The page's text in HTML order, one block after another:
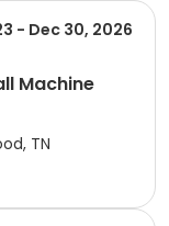
- Dec 30, 2026
Machine
TN